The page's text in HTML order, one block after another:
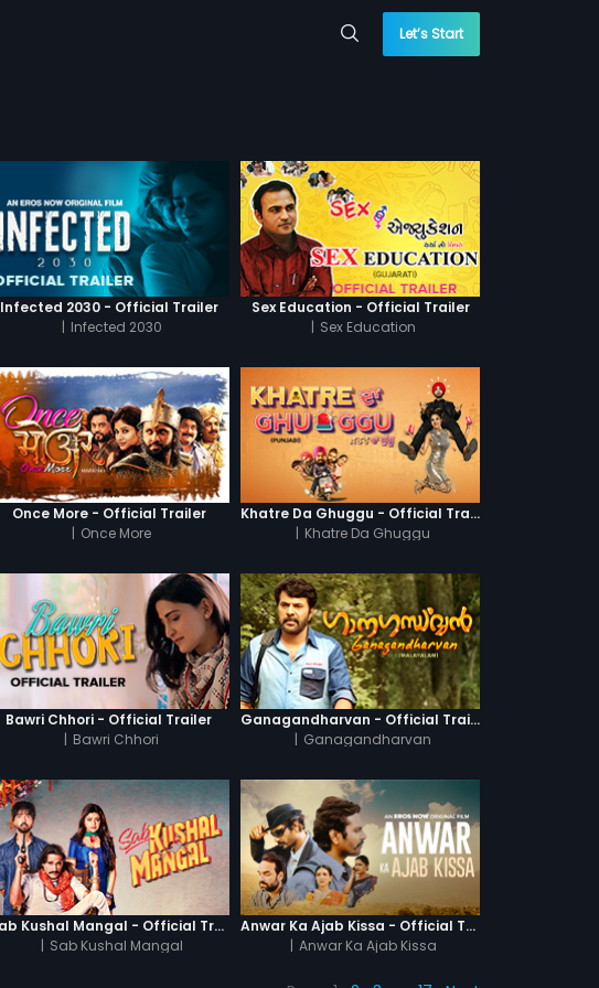
Let’s Start
Infected 2030 - Official Trailer
| Infected 2030
Sex Education - Official Trailer
| Sex Education
Once More - Official Trailer
| Once More
Khatre Da Ghuggu - Official Trailer
| Khatre Da Ghuggu
Bawri Chhori - Official Trailer
| Bawri Chhori
Ganagandharvan - Official Trailer
| Ganagandharvan
Sab Kushal Mangal - Official Trailer
| Sab Kushal Mangal
Anwar Ka Ajab Kissa - Official Trailer
| Anwar Ka Ajab Kissa